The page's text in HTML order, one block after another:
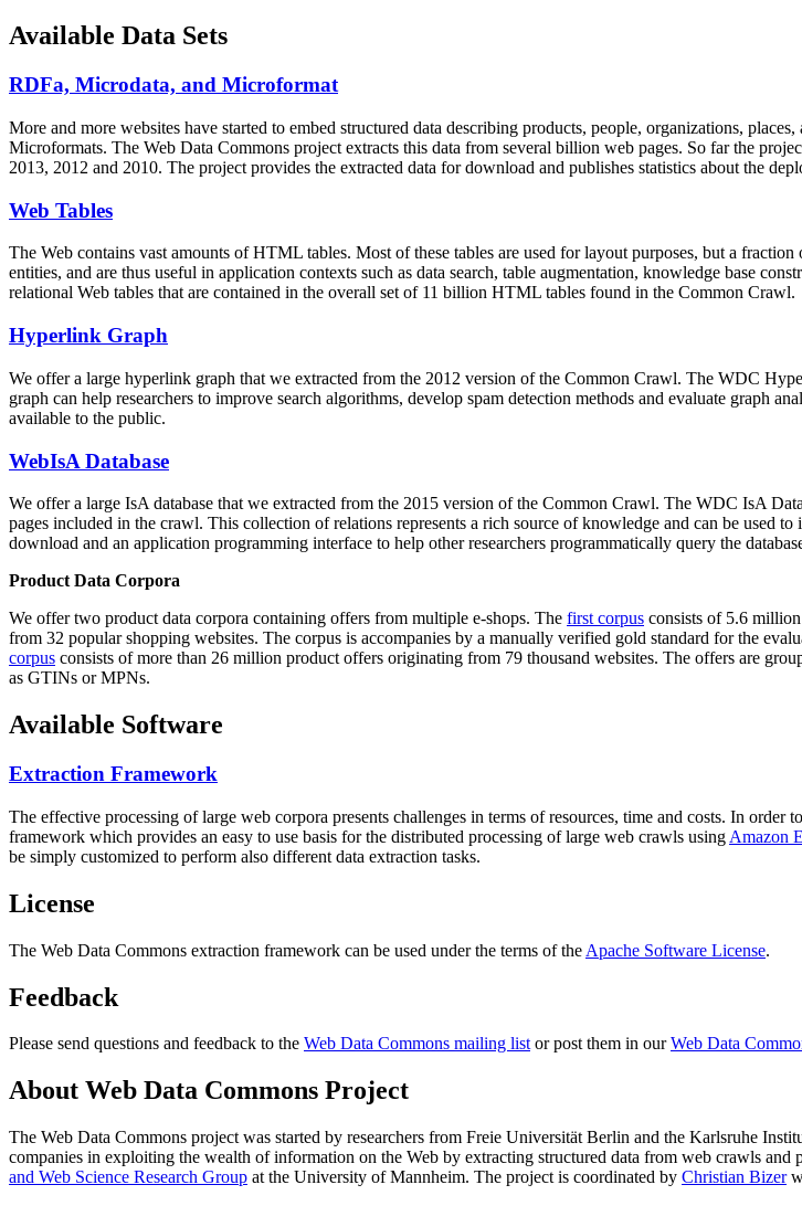
Available Data Sets
RDFa, Microdata, and Microformat
More and more websites have started to embed structured data describing products, people, organizations,
Microformats. The Web Data Commons project extracts this data from several billion web pages. So far the
2013, 2012 and 2010. The project provides the extracted data for download and publishes statistics about the
Web Tables
The Web contains vast amounts ofHTML tables. Most of these tables are used for layout purposes, but a
entities, and are thus useful in application contexts such as data search, table augmentation, knowledge base
relational Web tables that are contained in the overall set of 11 billion HTML tables found in the Common Crawl.
Hyperlink Graph
We offer a large hyperlink graph that we extracted from the 2012 version of the Common Crawl. The WDC
graph can help researchers to improve search algorithms, develop spam detection methods and evaluate graph
available to the public.
WebIsA Database
We offer a large IsA database that we extracted from the 2015 version of the Common Crawl. The WDC IsA
pages included in the crawl. This collection of relations represents a rich source of knowledge and can be used
download and an application programming interface to help other researchers programmatically query the
Product Data Corpora
We offer two product data corpora containing offers from multiple e-shops. The first corpus consists of 5.6
from 32 popular shopping websites. The corpus is accompanies by a manually verified gold standard for the
corpus consists of more than 26 million product offers originating from 79 thousand websites. The offers are
as GTINs or MPNs.
Available Software
Extraction Framework
The effective processing of large web corpora presents challenges in terms of resources, time and costs. In order
framework which provides an easy to use basis for the distributed processing of large web crawls using Amazon
be simply customized to perform also different data extraction tasks.
License
The Web Data Commons extraction framework can be used under the terms of the Apache Software License.
Feedback
Please send questions and feedback to the Web Data Commons mailing listor post them in ourWeb Data
About Web Data Commons Project
The Web Data Commons project was started by researchers from Freie Universität Berlin and the Karlsruhe
companies in exploiting the wealth of information on the Web by extracting structured data from web crawls
and Web Science Research Group at the University of Mannheim. The project is coordinated by Christian Bizer